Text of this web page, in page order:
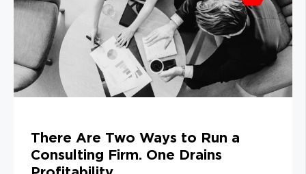
There Are Two Ways to Run a
Consulting Firm. One Drains